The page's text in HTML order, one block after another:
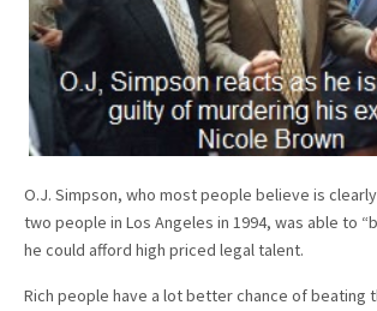
O.J. Simpson, who most people believe is
two people in Los Angeles in 1994, was able to
he could afford high priced legal talent.
Rich people have a lot better chance of beating